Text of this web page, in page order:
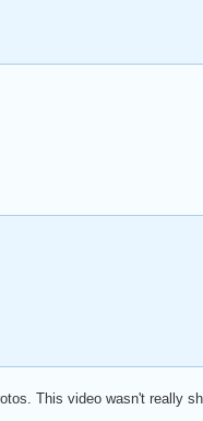
This video wasn't really